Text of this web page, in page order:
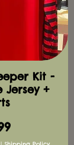
Kit -
Jersey +